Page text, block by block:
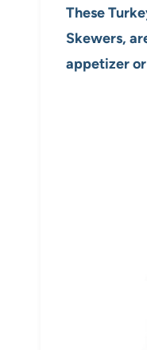
These
Skewers,
appetizer